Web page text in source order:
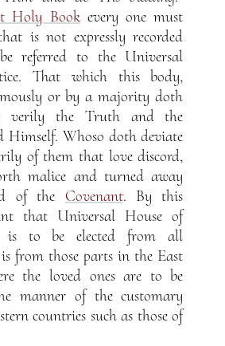
Holy Bookevery one must
is not expressly recorded
referred to the Universal
That which this body,
or by a majority doth
verily the Truth and the
Himself. Whoso doth deviate
of them that love discord,
malice and turned away
of the Covenant. By this
that Universal House of
is to be elected from all
from those parts in the East
the loved ones are to be
manner of the customary
countries such as those of